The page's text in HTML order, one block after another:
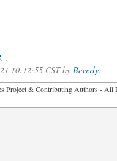
.
10:12:55 CST by Beverly.
Project &